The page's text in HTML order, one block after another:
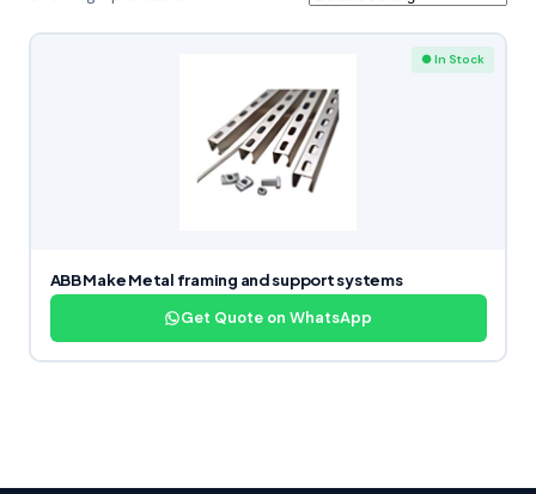
● In Stock
ABB Make Metal framing and support systems
Get Quote on WhatsApp